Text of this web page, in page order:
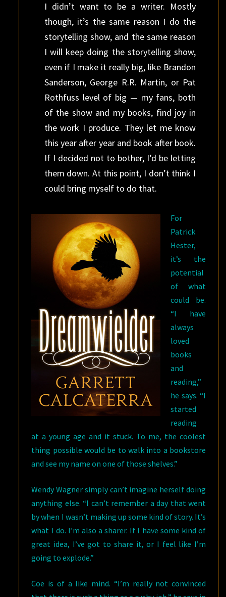
I didn’t want to be a writer. Mostly
though, it’s the same reason I do the
storytelling show, and the same reason
I will keep doing the storytelling show,
even if I make it really big, like Brandon
Sanderson, George R.R. Martin, or Pat
Rothfuss level of big — my fans, both
of the show and my books, find joy in
the work I produce. They let me know
this year after year and book after book.
If I decided not to bother, I’d be letting
them down. At this point, I don’t think I
could bring myself to do that.
For
Patrick
Hester,
it’s the
potential
of what
could be.
“I have
always
loved
books
and
reading,”
he says. “I
started
reading
at a young age and it stuck. To me, the coolest
thing possible would be to walk into a bookstore
and see my name on one of those shelves.”
Wendy Wagner simply can’t imagine herself doing
anything else. “I can’t remember a day that went
by when I wasn’t making up some kind of story. It’s
what I do. I’m also a sharer. If I have some kind of
great idea, I’ve got to share it, or I feel like I’m
going to explode.”
Coe is of a like mind. “I’m really not convinced